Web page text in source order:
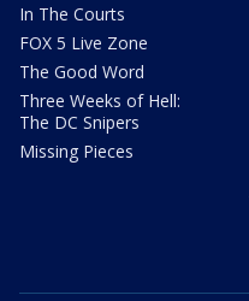
In The Courts
FOX 5 Live Zone
The Good Word
Three Weeks of Hell:
The DC Snipers
Missing Pieces